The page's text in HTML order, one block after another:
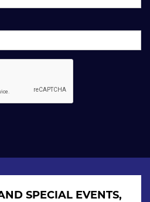
SPECIAL EVENTS,